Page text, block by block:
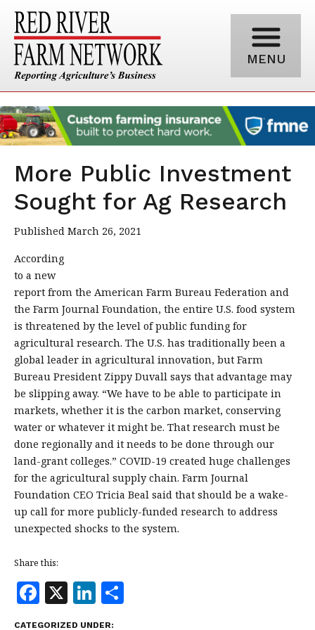
MENU
More Public Investment
Sought for Ag Research
Published March 26, 2021
According
to a new
report from the American Farm Bureau Federation and
the Farm Journal Foundation, the entire U.S. food system
is threatened by the level of public funding for
agricultural research. The U.S. has traditionally been a
global leader in agricultural innovation, but Farm
Bureau President Zippy Duvall says that advantage may
be slipping away. “We have to be able to participate in
markets, whether it is the carbon market, conserving
water or whatever it might be. That research must be
done regionally and it needs to be done through our
land-grant colleges.” COVID-19 created huge challenges
for the agricultural supply chain. Farm Journal
Foundation CEO Tricia Beal said that should be a wake-
up call for more publicly-funded research to address
unexpected shocks to the system.
Share this:
F
a
X Li
n
CATEGORIZED UNDER: